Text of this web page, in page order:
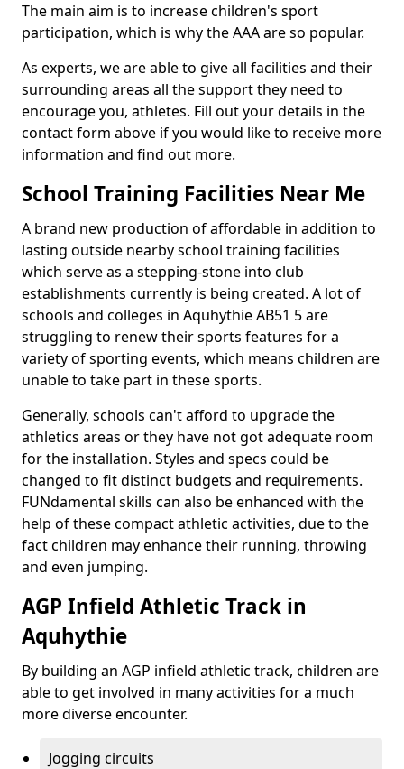
The main aim is to increase children's sport
participation, which is why the AAA are so popular.
As experts, we are able to give all facilities and their
surrounding areas all the support they need to
encourage you, athletes. Fill out your details in the
contact form above if you would like to receive more
information and find out more.
School Training Facilities Near Me
A brand new production of affordable in addition to
lasting outside nearby school training facilities
which serve as a stepping-stone into club
establishments currently is being created. A lot of
schools and colleges in Aquhythie AB51 5 are
struggling to renew their sports features for a
variety of sporting events, which means children are
unable to take part in these sports.
Generally, schools can't afford to upgrade the
athletics areas or they have not got adequate room
for the installation. Styles and specs could be
changed to fit distinct budgets and requirements.
FUNdamental skills can also be enhanced with the
help of these compact athletic activities, due to the
fact children may enhance their running, throwing
and even jumping.
AGP Infield Athletic Track in
Aquhythie
By building an AGP infield athletic track, children are
able to get involved in many activities for a much
more diverse encounter.
Jogging circuits